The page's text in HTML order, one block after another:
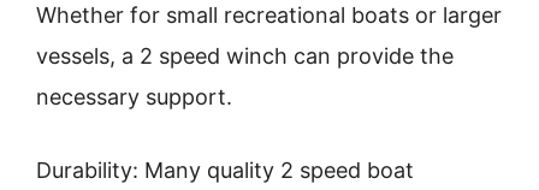
Whether for small recreational boats or larger
vessels, a 2 speed winch can provide the
necessary support.
Durability: Many quality 2 speed boat